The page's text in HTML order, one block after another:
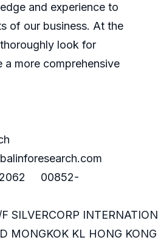
and experience to
of our business. At the
look for
a more comprehensive
00852-
SILVERCORP
MONGKOK KL HONG KONG